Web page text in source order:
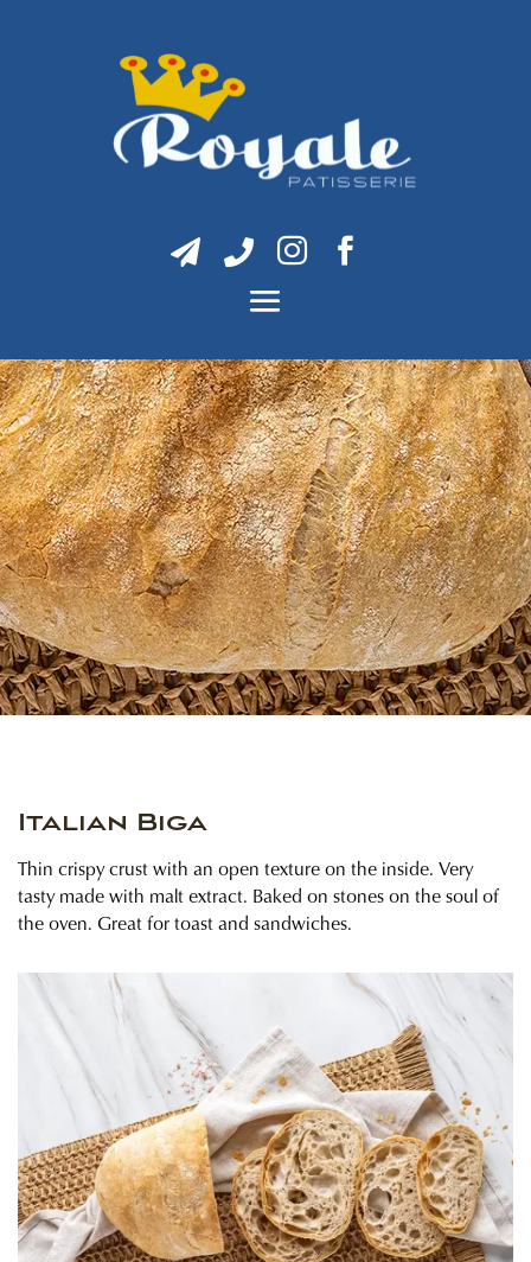
   
Italian Biga
Thin crispy crust with an open texture on the inside. Very
tasty made with malt extract. Baked on stones on the soul of
the oven. Great for toast and sandwiches.